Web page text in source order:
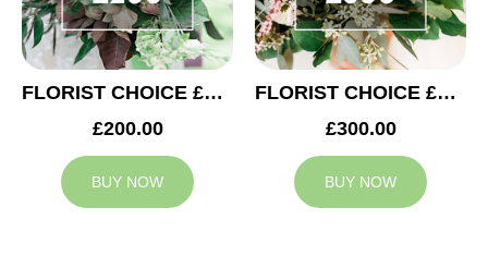
FLORIST CHOICE £200
£200.00
BUY NOW
FLORIST CHOICE £300
£300.00
BUY NOW